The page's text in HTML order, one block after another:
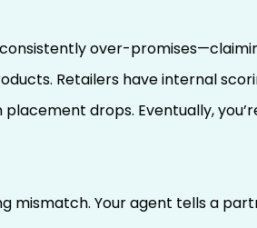
over-
Retailers have internal
drops. Eventually,
mismatch. Your agent tells a